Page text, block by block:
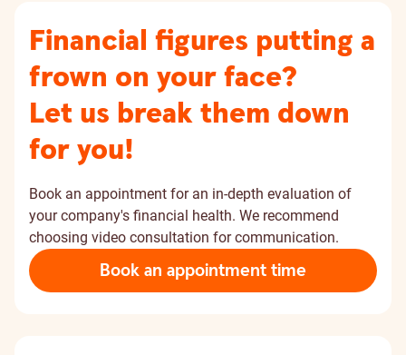
Financial figures putting a
frown on your face?
Let us break them down
for you!
Book an appointment for an in-depth evaluation of
your company's financial health. We recommend
choosing video consultation for communication.
Book an appointment time